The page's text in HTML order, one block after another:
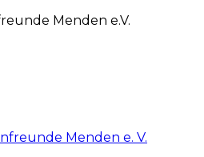
Menden e.V.